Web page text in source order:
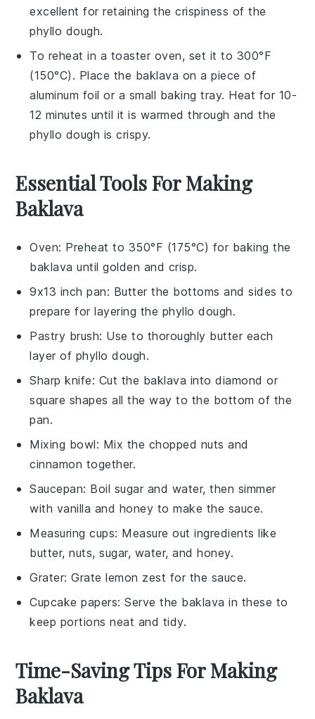
excellent for retaining the crispiness of the
phyllo dough.
To reheat in a toaster oven, set it to 300°F
(150°C). Place the baklava on a piece of
aluminum foil or a small baking tray. Heat for 10-
12 minutes until it is warmed through and the
phyllo dough is crispy.
Essential Tools For Making
Baklava
Oven: Preheat to 350°F (175°C) for baking the
baklava until golden and crisp.
9x13 inch pan: Butter the bottoms and sides to
prepare for layering the phyllo dough.
Pastry brush: Use to thoroughly butter each
layer of phyllo dough.
Sharp knife: Cut the baklava into diamond or
square shapes all the way to the bottom of the
pan.
Mixing bowl: Mix the chopped nuts and
cinnamon together.
Saucepan: Boil sugar and water, then simmer
with vanilla and honey to make the sauce.
Measuring cups: Measure out ingredients like
butter, nuts, sugar, water, and honey.
Grater: Grate lemon zest for the sauce.
Cupcake papers: Serve the baklava in these to
keep portions neat and tidy.
Time-Saving Tips For Making
Baklava